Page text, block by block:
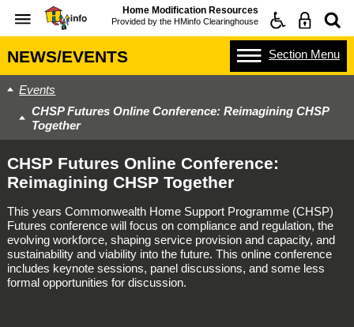
Home Modification Resources
Provided by the HMinfo Clearinghouse
NEWS/EVENTS Section Menu
Events
CHSP Futures Online Conference: Reimagining CHSP
Together
CHSP Futures Online Conference:
Reimagining CHSP Together
This years Commonwealth Home Support Programme (CHSP)
Futures conference will focus on compliance and regulation, the
evolving workforce, shaping service provision and capacity, and
sustainability and viability into the future. This online conference
includes keynote sessions, panel discussions, and some less
formal opportunities for discussion.